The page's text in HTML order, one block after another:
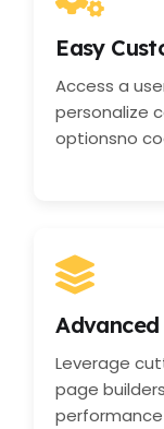
Easy
Access a
personalize
optionsno
Leverage
page